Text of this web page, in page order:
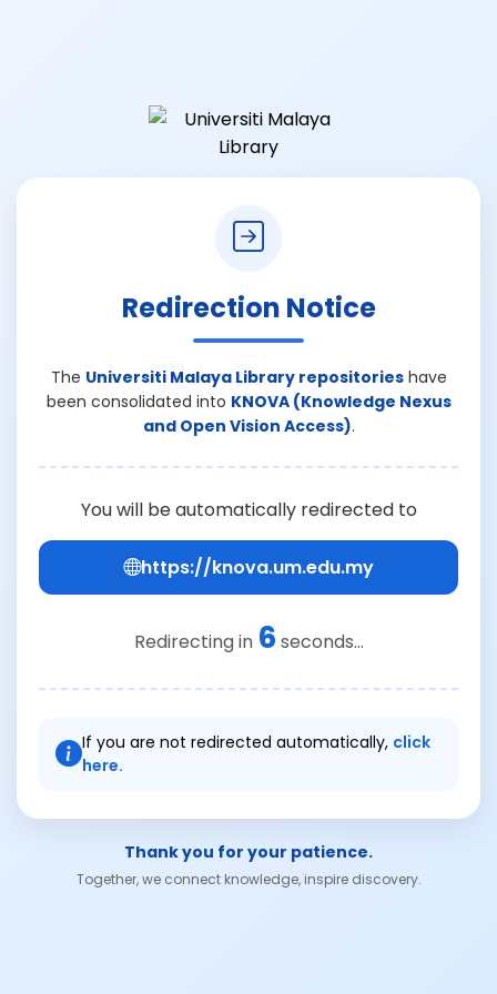
Redirection Notice
The Universiti Malaya Library repositorieshave
been consolidated into KNOVA (Knowledge Nexus
and Open Vision Access).
You will be automatically redirected to
https://knova.um.edu.my
Redirecting in 6 seconds...
If you are not redirected automatically, click
here.
Thank you for your patience.
Together, we connect knowledge, inspire discovery.